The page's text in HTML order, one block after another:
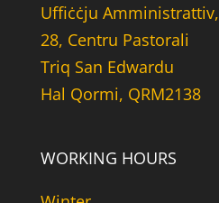
Uffiċċju Amministrattiv,
28, Centru Pastorali
Triq San Edwardu
Hal Qormi, QRM2138
WORKING HOURS